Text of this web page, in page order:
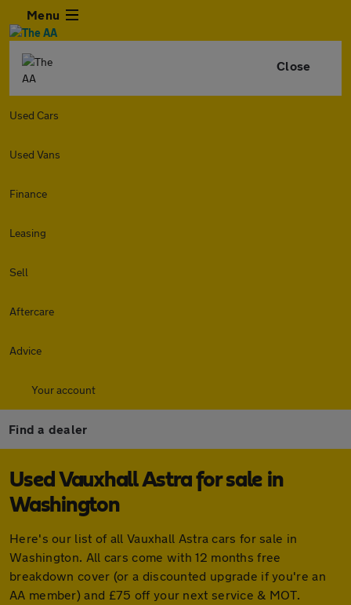
Menu
Close
Used Cars
Used Vans
Finance
Leasing
Sell
Aftercare
Advice
Your account
Find a dealer
Used Vauxhall Astra for sale in
Washington
Here's our list of all Vauxhall Astra cars for sale in
Washington. All cars come with 12 months free
breakdown cover (or a discounted upgrade if you're an
AA member) and £75 off your next service & MOT.